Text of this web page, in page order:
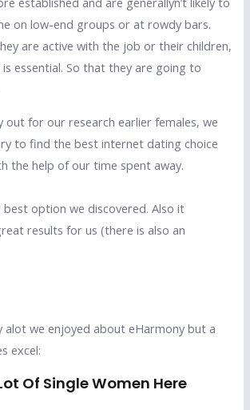
on low-end groups or at rowdy bars.
are active with the job or their children,
essential. So that they are going to
out for our research earlier females, we
to find the best internet dating choice
the help of our time spent away.
best option we discovered. Also it
results for us (there is also an
alot we enjoyed about eHarmony but a
excel:
Of Single Women Here